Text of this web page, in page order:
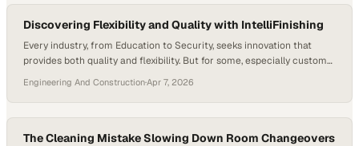
processes and contamination control are quietly becoming the
backbone of innovation. Segregated…
Discovering Flexibility and Quality with IntelliFinishing
Every industry, from Education to Security, seeks innovation that
provides both quality and flexibility. But for some, especially custom
However, one solution has emerged as a turning point in the market
—IntelliFinishing. The New Definition of Flexibility IntelliFinishing
provides a new level of customization that…
Engineering And Construction·Apr 7, 2026
The Cleaning Mistake Slowing Down Room Changeovers